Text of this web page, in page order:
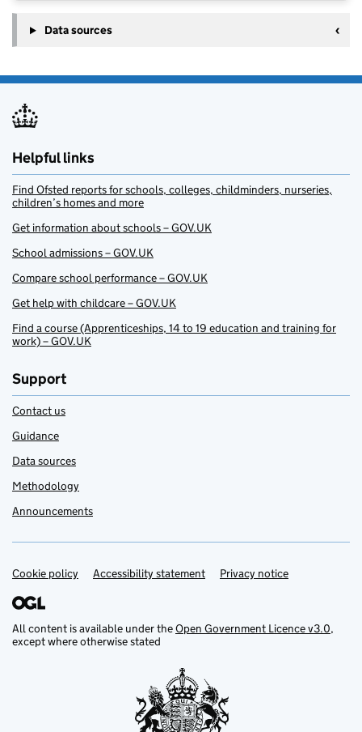
Data sources
Helpful links
Find Ofsted reports for schools, colleges, childminders, nurseries,
children’s homes and more
Get information about schools – GOV.UK
School admissions – GOV.UK
Compare school performance – GOV.UK
Get help with childcare – GOV.UK
Find a course (Apprenticeships, 14 to 19 education and training for
work) – GOV.UK
Support
Contact us
Guidance
Data sources
Methodology
Announcements
Support links
Cookie policy Accessibility statement Privacy notice
All content is available under theOpen Government Licence v3.0,
except where otherwise stated